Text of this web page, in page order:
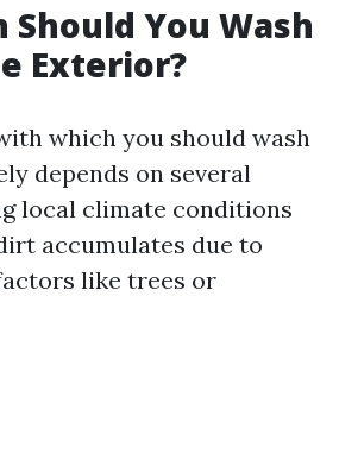
Should You Wash
Exterior?
which you should wash
depends on several
local climate conditions
accumulates due to
like trees or